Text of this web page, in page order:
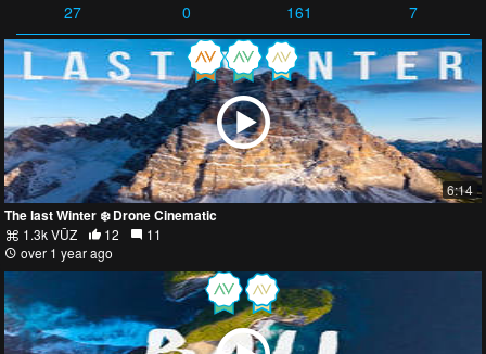
27
0
161
7
6:14
The last Winter ❄️ Drone Cinematic
1.3k VŪZ 12
11
over 1 year ago